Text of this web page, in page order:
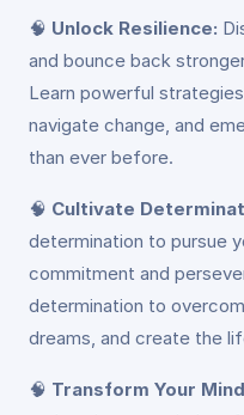
🧠 Unlock Resilience:
and bounce back
Learn powerful
navigate change, and
than ever before.
🧠 Cultivate
determination to pursue
commitment and
determination to
dreams, and create the
🧠 Transform Your